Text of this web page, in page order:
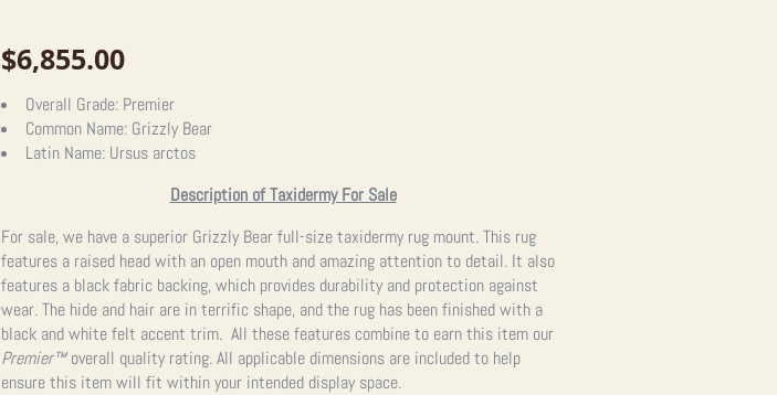
$6,855.00
Overall Grade: Premier
Common Name: Grizzly Bear
Latin Name: Ursus arctos
Description of Taxidermy For Sale
For sale, we have a superior Grizzly Bear full-size taxidermy rug mount. This rug
features a raised head with an open mouth and amazing attention to detail. It also
features a black fabric backing, which provides durability and protection against
wear. The hide and hair are in terrific shape, and the rug has been finished with a
black and white felt accent trim. All these features combine to earn this item our
Premier™overall quality rating. All applicable dimensions are included to help
ensure this item will fit within your intended display space.